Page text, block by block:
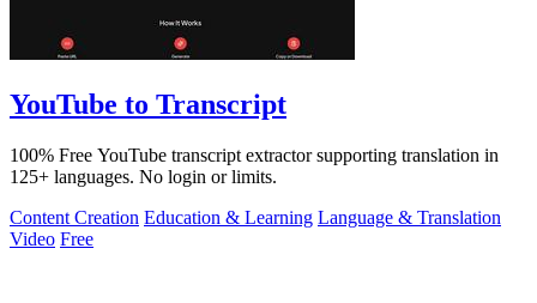
YouTube to Transcript
100% Free YouTube transcript extractor supporting translation in
125+ languages. No login or limits.
Content Creation Education & Learning Language & Translation
Video Free